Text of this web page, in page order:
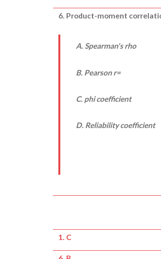
6. Product-moment
A. Spearman's rho
B. Pearsonr=
C. phi coefficient
D. Reliability coefficient
1. C